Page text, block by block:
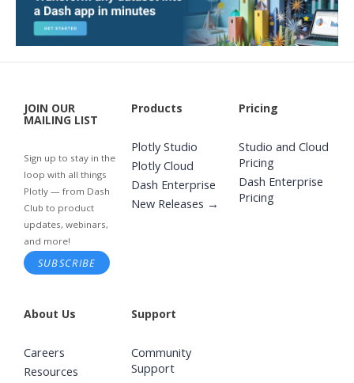
JOIN OUR
MAILING LIST
Sign up to stay in the
loop with all things
Plotly — from Dash
Club to product
updates, webinars,
and more!
SUBSCRIBE
Products
Plotly Studio
Plotly Cloud
Dash Enterprise
New Releases →
Pricing
Studio and Cloud
Pricing
Dash Enterprise
Pricing
About Us
Careers
Resources
Support
Community
Support